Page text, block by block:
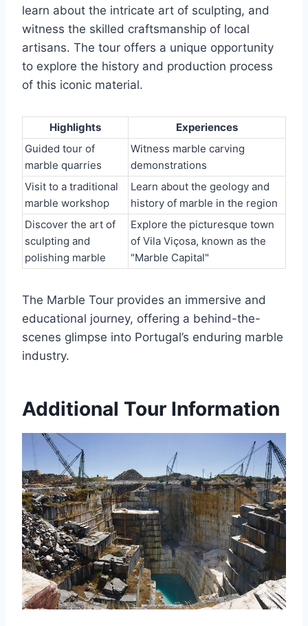
learn about the intricate art of sculpting, and
witness the skilled craftsmanship of local
artisans. The tour offers a unique opportunity
to explore the history and production process
of this iconic material.
Highlights
Experiences
Guided tour of
marble quarries
Witness marble carving
demonstrations
Visit to a traditional
marble workshop
Learn about the geology and
history of marble in the region
Discover the art of
sculpting and
polishing marble
Explore the picturesque town
of Vila Viçosa, known as the
"Marble Capital"
The Marble Tour provides an immersive and
educational journey, offering a behind-the-
scenes glimpse into Portugal’s enduring marble
industry.
Additional Tour Information